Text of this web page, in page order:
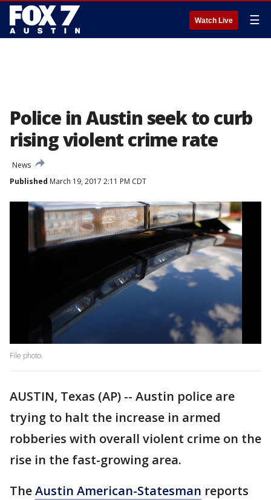
Watch Live ☰
Police in Austin seek to curb
rising violent crime rate
News
Published March 19, 2017 2:11 PM CDT
File photo.
AUSTIN, Texas (AP) -- Austin police are
trying to halt the increase in armed
robberies with overall violent crime on the
rise in the fast-growing area.
TheAustin American-Statesman reports